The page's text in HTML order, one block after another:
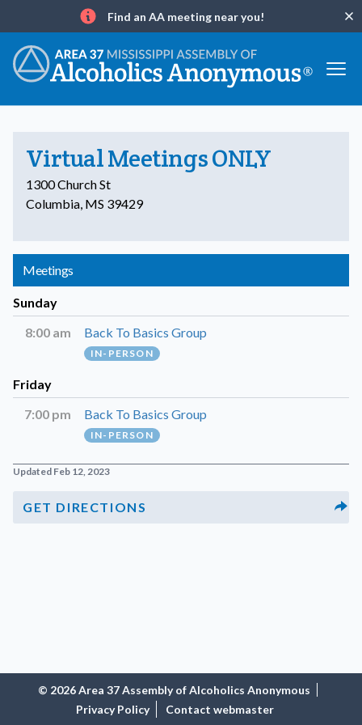
Info
Find an AA meeting near you!
Virtual Meetings ONLY
1300 Church St
Columbia, MS 39429
Meetings
Sunday
8:00 am
Back To Basics Group
IN-PERSON
Friday
7:00 pm
Back To Basics Group
IN-PERSON
Updated Feb 12, 2023
GET DIRECTIONS
© 2026 Area 37 Assembly of Alcoholics Anonymous
Privacy Policy
Contact webmaster